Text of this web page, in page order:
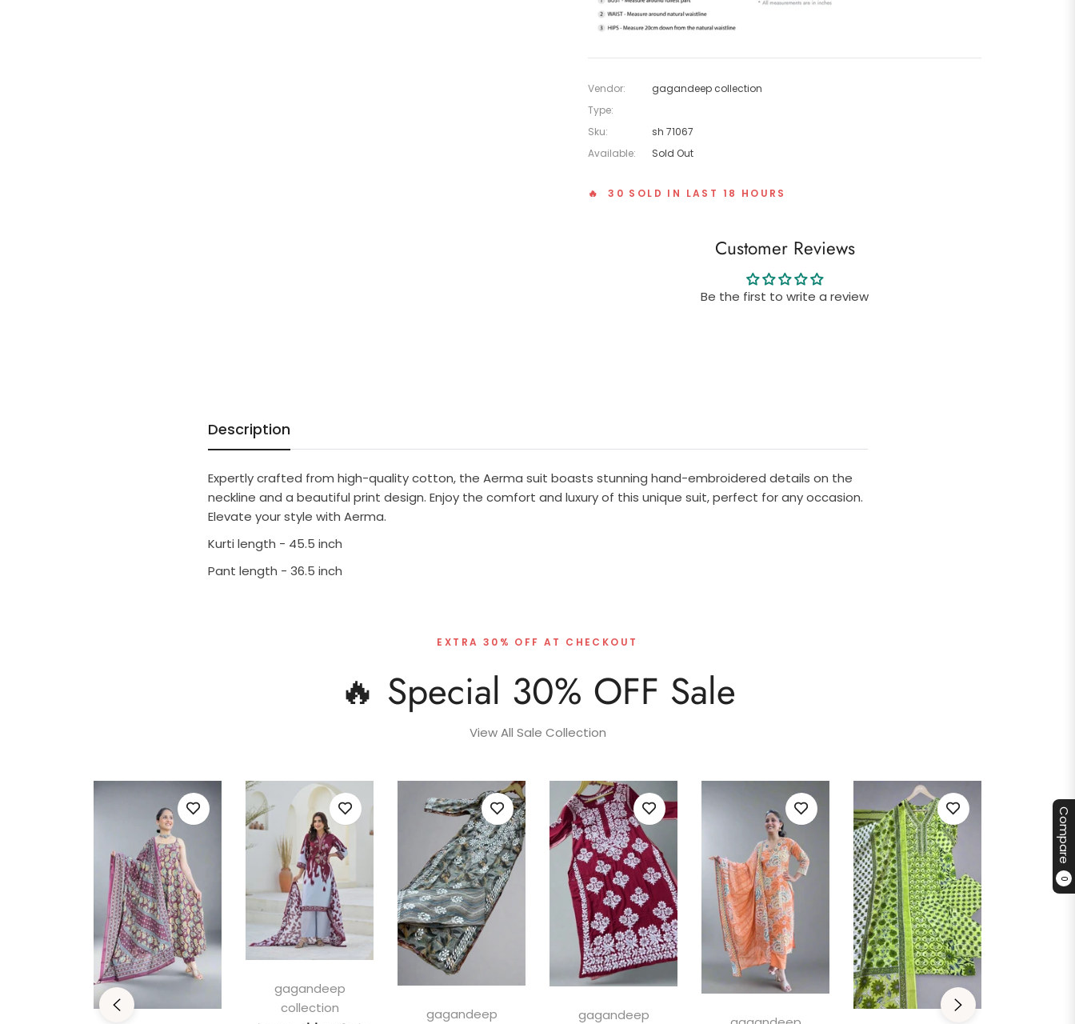
Compare
0
Vendor:
gagandeep collection
Type:
Sku:
sh 71067
Available:
Sold Out
🔥 30 SOLD IN LAST 18 HOURS
Customer Reviews
Be the first to write a review
Description
Expertly crafted from high-quality cotton, the Aerma suit boasts stunning hand-embroidered details on the
neckline and a beautiful print design. Enjoy the comfort and luxury of this unique suit, perfect for any occasion.
Elevate your style with Aerma.
Kurti length - 45.5 inch
Pant length - 36.5 inch
EXTRA 30% OFF AT CHECKOUT
🔥 Special 30% OFF Sale
View All Sale Collection
gagandeep
collection
gagandeep
gagandeep